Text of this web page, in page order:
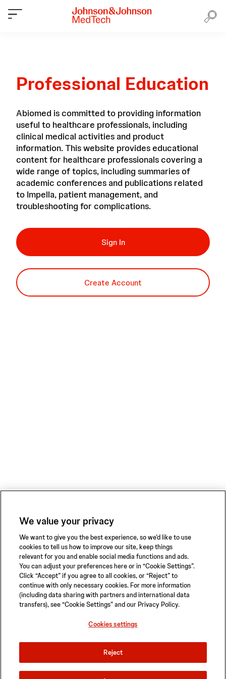
Professional Education
Abiomed is committed to providing information
useful to healthcare professionals, including
clinical medical activities and product
information. This website provides educational
content for healthcare professionals covering a
wide range of topics, including summaries of
academic conferences and publications related
to Impella, patient management, and
troubleshooting for complications.
Privacy Policy
Terms of Use
Sitemap
© 2026 ABIOMED. All rights reserved.
We value your privacy
We want to give you the best experience, so we’d like to use
cookies to tell us how to improve our site, keep things
relevant for you and enable social media functions and ads.
You can adjust your preferences here or in “Cookie Settings”.
Click “Accept” if you agree to all cookies, or “Reject” to
continue with only necessary cookies. For more information
(including data sharing with partners and international data
transfers), see “Cookie Settings” and our Privacy Policy.
Cookies settings
Reject